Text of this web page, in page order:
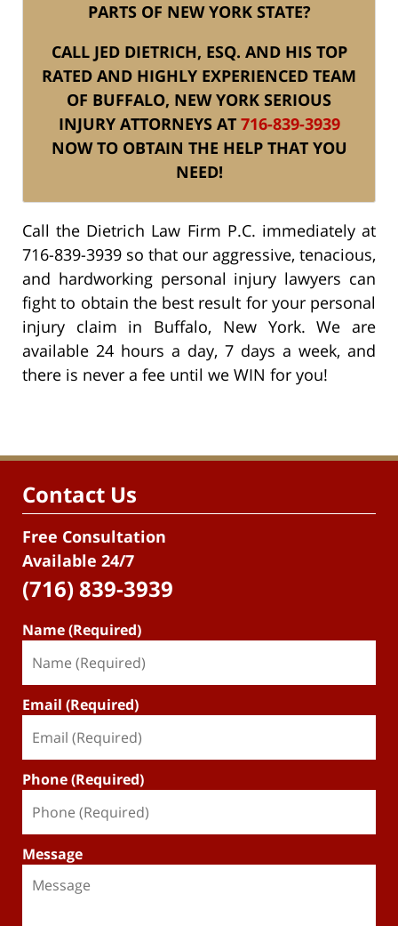
PARTS OF NEW YORK STATE?
CALL JED DIETRICH, ESQ. AND HIS TOP
RATED AND HIGHLY EXPERIENCED TEAM
OF BUFFALO, NEW YORK SERIOUS
INJURY ATTORNEYS AT 716-839-3939
NOW TO OBTAIN THE HELP THAT YOU
NEED!
Call the Dietrich Law Firm P.C. immediately at
716-839-3939 so that our aggressive, tenacious,
and hardworking personal injury lawyers can
fight to obtain the best result for your personal
injury claim in Buffalo, New York. We are
available 24 hours a day, 7 days a week, and
there is never a fee until we WIN for you!
Contact Us
Free Consultation
Available 24/7
(716) 839-3939
Name (Required)
Email (Required)
Phone (Required)
Message